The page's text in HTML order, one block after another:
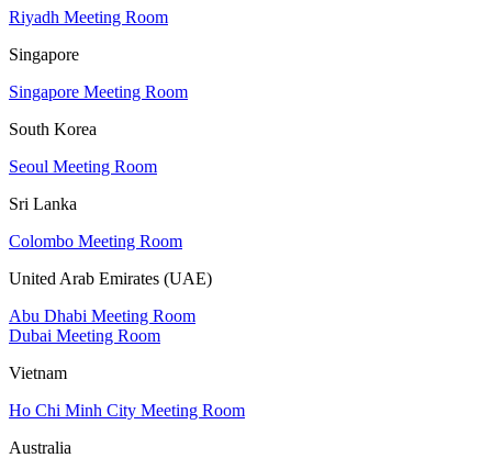
Riyadh Meeting Room
Singapore
Singapore Meeting Room
South Korea
Seoul Meeting Room
Sri Lanka
Colombo Meeting Room
United Arab Emirates (UAE)
Abu Dhabi Meeting Room
Dubai Meeting Room
Vietnam
Ho Chi Minh City Meeting Room
Australia